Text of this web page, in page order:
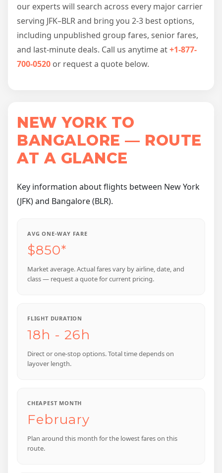
our experts will search across every major carrier
serving JFK–BLR and bring you 2-3 best options,
including unpublished group fares, senior fares,
and last-minute deals. Call us anytime at+1-877-
700-0520 or request a quote below.
NEW YORK TO
BANGALORE — ROUTE
AT A GLANCE
Key information about flights between New York
(JFK) and Bangalore (BLR).
AVG ONE-WAY FARE
$850*
Market average. Actual fares vary by airline, date, and
class — request a quote for current pricing.
FLIGHT DURATION
18h - 26h
Direct or one-stop options. Total time depends on
layover length.
CHEAPEST MONTH
February
Plan around this month for the lowest fares on this
route.